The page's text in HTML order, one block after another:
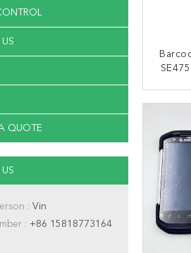
QUOTE
: Vin
: +86 15818773164